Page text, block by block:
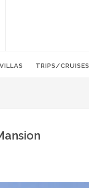
VILLAS TRIPS/CRUISES